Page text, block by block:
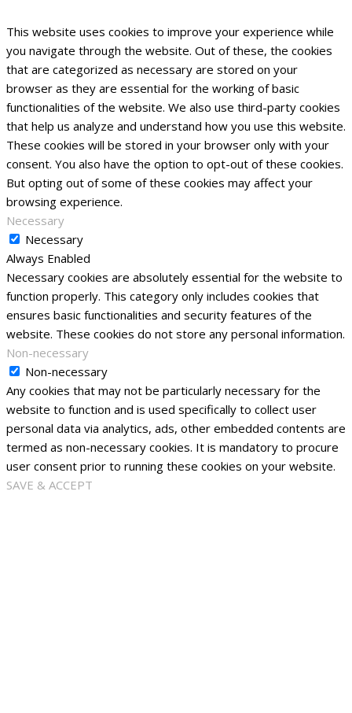
This website uses cookies to improve your experience while
you navigate through the website. Out of these, the cookies
that are categorized as necessary are stored on your
browser as they are essential for the working of basic
functionalities of the website. We also use third-party cookies
that help us analyze and understand how you use this website.
These cookies will be stored in your browser only with your
consent. You also have the option to opt-out of these cookies.
But opting out of some of these cookies may affect your
browsing experience.
Necessary
Necessary
Always Enabled
Necessary cookies are absolutely essential for the website to
function properly. This category only includes cookies that
ensures basic functionalities and security features of the
website. These cookies do not store any personal information.
Non-necessary
Non-necessary
Any cookies that may not be particularly necessary for the
website to function and is used specifically to collect user
personal data via analytics, ads, other embedded contents are
termed as non-necessary cookies. It is mandatory to procure
user consent prior to running these cookies on your website.
SAVE & ACCEPT